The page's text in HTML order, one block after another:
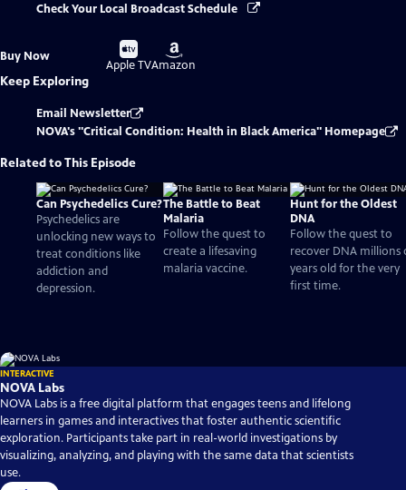
Check Your Local Broadcast Schedule
Buy Now
Buy
on
Apple TV
Buy
on
Amazon
Keep Exploring
Email Newsletter
NOVA's "Critical Condition: Health in Black America" Homepage
Related to This Episode
Can Psychedelics Cure?
Psychedelics are
unlocking new ways to
treat conditions like
addiction and
depression.
The Battle to Beat
Malaria
Follow the quest to
create a lifesaving
malaria vaccine.
Hunt for the Oldest
DNA
Follow the quest to
recover DNA millions
years old for the very
first time.
INTERACTIVE
NOVA Labs
NOVA Labs is a free digital platform that engages teens and lifelong
learners in games and interactives that foster authentic scientific
exploration. Participants take part in real-world investigations by
visualizing, analyzing, and playing with the same data that scientists
use.